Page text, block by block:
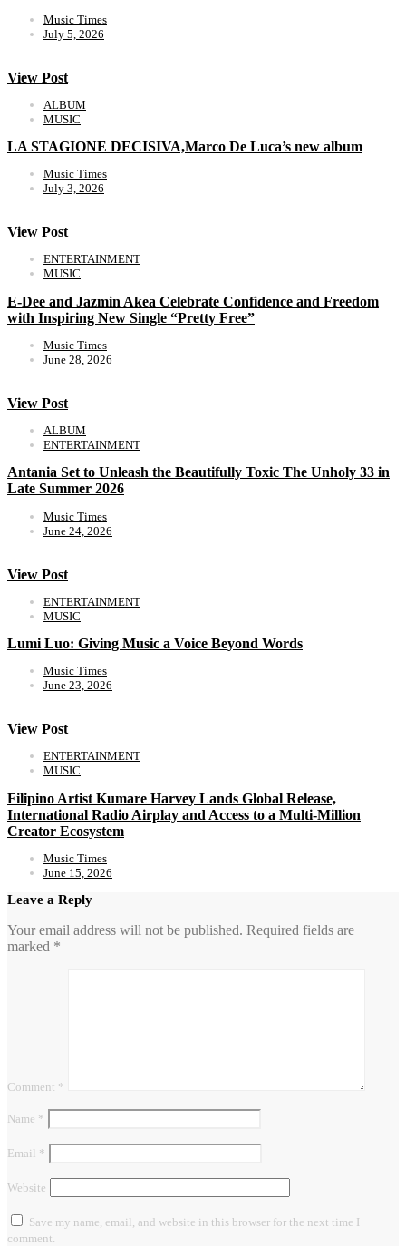
Music Times
July 5, 2026
View Post
ALBUM
MUSIC
LA STAGIONE DECISIVA,Marco De Luca’s new album
Music Times
July 3, 2026
View Post
ENTERTAINMENT
MUSIC
E-Dee and Jazmin Akea Celebrate Confidence and Freedom
with Inspiring New Single “Pretty Free”
Music Times
June 28, 2026
View Post
ALBUM
ENTERTAINMENT
Antania Set to Unleash the Beautifully Toxic The Unholy 33 in
Late Summer 2026
Music Times
June 24, 2026
View Post
ENTERTAINMENT
MUSIC
Lumi Luo: Giving Music a Voice Beyond Words
Music Times
June 23, 2026
View Post
ENTERTAINMENT
MUSIC
Filipino Artist Kumare Harvey Lands Global Release,
International Radio Airplay and Access to a Multi-Million
Creator Ecosystem
Music Times
June 15, 2026
Leave a Reply
Your email address will not be published. Required fields are
marked *
Comment *
Name *
Email *
Website
Save my name, email, and website in this browser for the next time I
comment.